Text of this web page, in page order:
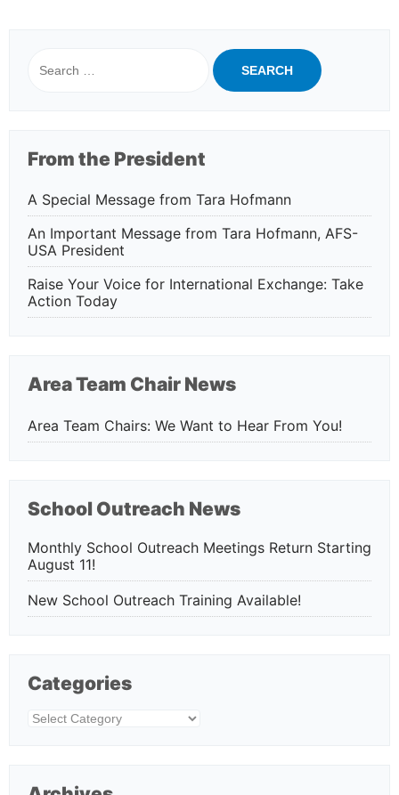
for:
From the President
A Special Message from Tara Hofmann
An Important Message from Tara Hofmann, AFS-
USA President
Raise Your Voice for International Exchange: Take
Action Today
Area Team Chair News
Area Team Chairs: We Want to Hear From You!
School Outreach News
Monthly School Outreach Meetings Return Starting
August 11!
New School Outreach Training Available!
Categories
Categories